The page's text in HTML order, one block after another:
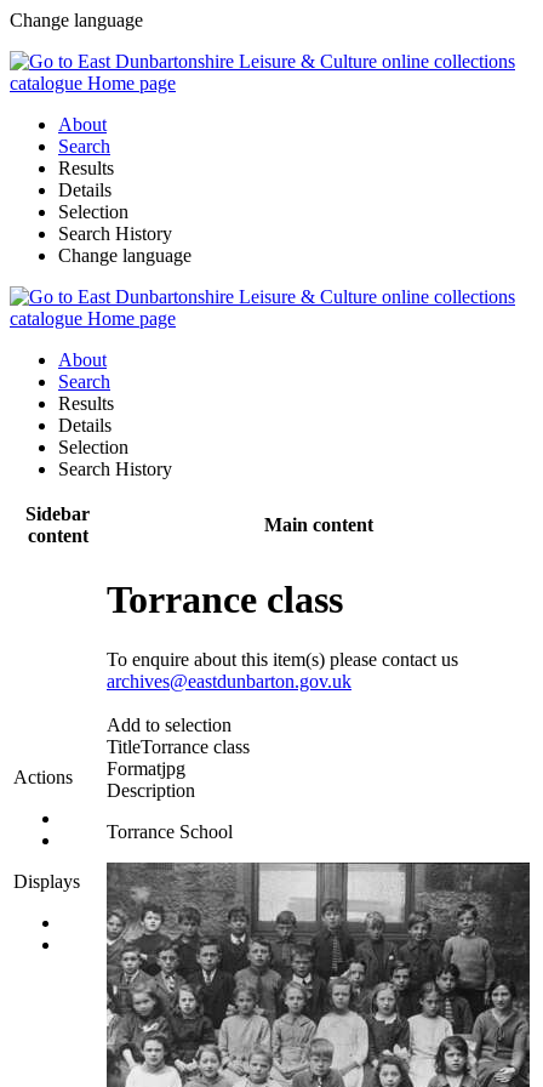
Change language
About
Search
Results
Details
Selection
Search History
Change language
About
Search
Results
Details
Selection
Search History
Sidebar
content
Main content
Actions
Displays
Torrance class
To enquire about this item(s) please contact us
archives@eastdunbarton.gov.uk
Add to selection
TitleTorrance class
Formatjpg
Description
Torrance School